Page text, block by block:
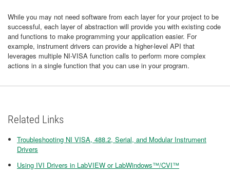
While you may not need software from each layer for your project to be
successful, each layer of abstraction will provide you with existing code
and functions to make programming your application easier. For
example, instrument drivers can provide a higher-level API that
leverages multiple NI-VISA function calls to perform more complex
actions in a single function that you can use in your program.
Related Links
Troubleshooting NI VISA, 488.2, Serial, and Modular Instrument
Drivers
Using IVI Drivers in LabVIEW or LabWindows™/CVI™